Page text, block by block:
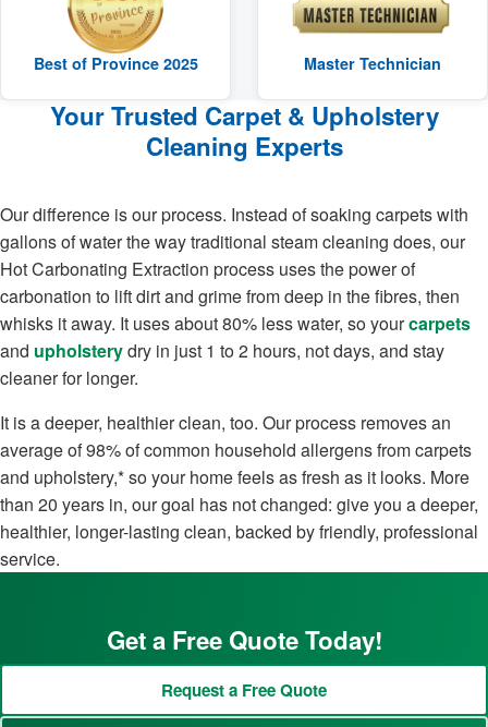
Best of Province 2025 Master Technician
Your Trusted Carpet & Upholstery
Cleaning Experts
Our difference is our process. Instead of soaking carpets with
gallons of water the way traditional steam cleaning does, our
Hot Carbonating Extraction process uses the power of
carbonation to lift dirt and grime from deep in the fibres, then
whisks it away. It uses about 80% less water, so yourcarpets
and upholsterydry in just 1 to 2 hours, not days, and stay
cleaner for longer.
It is a deeper, healthier clean, too. Our process removes an
average of 98% of common household allergens from carpets
and upholstery,* so your home feels as fresh as it looks. More
than 20 years in, our goal has not changed: give you a deeper,
healthier, longer-lasting clean, backed by friendly, professional
service.
Get a Free Quote Today!
Request a Free Quote